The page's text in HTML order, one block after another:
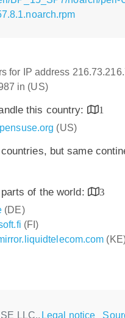
for IP address
in (US)
this country:
1
(US)
but same
of the world:
3
(DE)
(FI)
LLC., Legal notice